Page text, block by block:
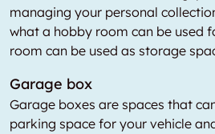
managing your personal
what a hobby room can be used
room can be used as storage
Garage box
Garage boxes are spaces that
parking space for your vehicle